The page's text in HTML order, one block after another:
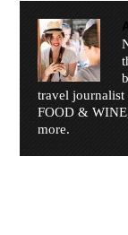
travel journalist
FOOD &
more.